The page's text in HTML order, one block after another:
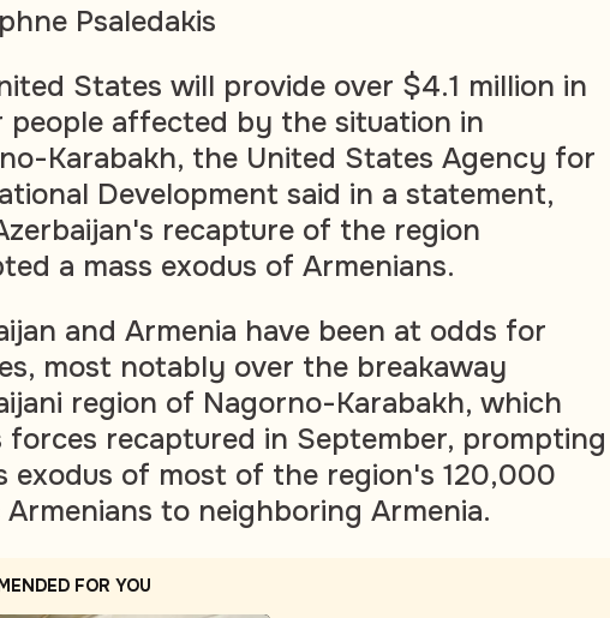
Psaledakis
States will provide over $4.1 million in
people affected by the situation in
Karabakh, the United States Agency for
Development said in a statement,
recapture of the region
a mass exodus of Armenians.
and Armenia have been at odds for
most notably over the breakaway
region of Nagorno-Karabakh, which
forces recaptured in September, prompting
exodus of most of the region's 120,000
to neighboring Armenia.
FOR YOU